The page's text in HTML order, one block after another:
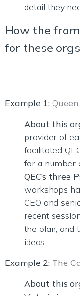
detail they
How the
for these orgs
Example 1:
About this
provider of
facilitated
for a number
QEC’s three
workshops
CEO and
recent
the plan, and
ideas.
Example 2: The
About this